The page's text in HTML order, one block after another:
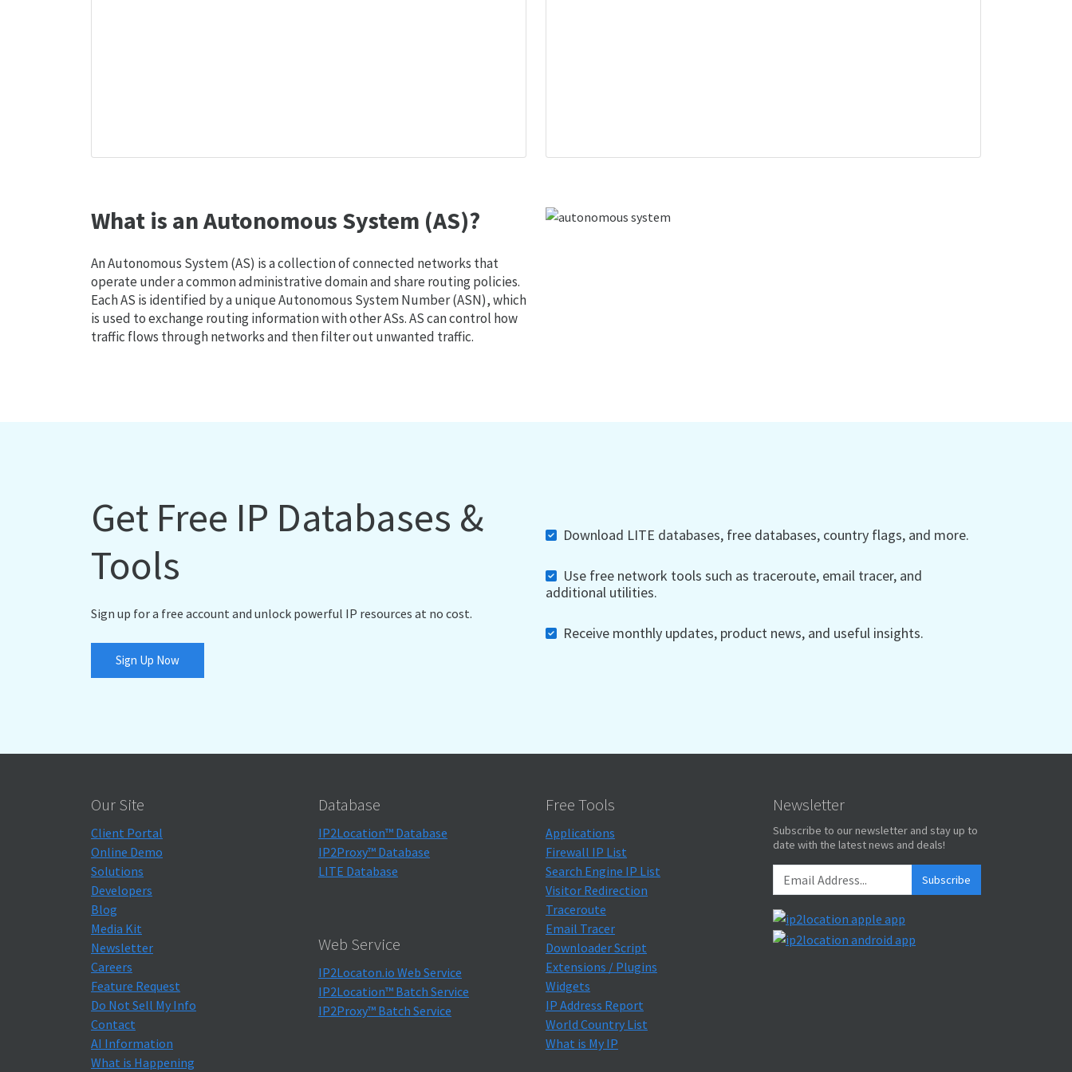
What is an Autonomous System (AS)?
An Autonomous System (AS) is a collection of connected networks that
operate under a common administrative domain and share routing policies.
Each AS is identified by a unique Autonomous System Number (ASN), which
is used to exchange routing information with other ASs. AS can control how
traffic flows through networks and then filter out unwanted traffic.
Get Free IP Databases &
Tools
Sign up for a free account and unlock powerful IP resources at no cost.
Sign Up Now
Download LITE databases, free databases, country flags, and more.
Use free network tools such as traceroute, email tracer, and
additional utilities.
Receive monthly updates, product news, and useful insights.
Our Site
Client Portal
Online Demo
Solutions
Developers
Blog
Media Kit
Newsletter
Careers
Feature Request
Do Not Sell My Info
Contact
AI Information
What is Happening
Database
IP2Location™ Database
IP2Proxy™ Database
LITE Database
Web Service
IP2Locaton.io Web Service
IP2Location™ Batch Service
IP2Proxy™ Batch Service
Free Tools
Applications
Firewall IP List
Search Engine IP List
Visitor Redirection
Traceroute
Email Tracer
Downloader Script
Extensions / Plugins
Widgets
IP Address Report
World Country List
What is My IP
Newsletter
Subscribe to our newsletter and stay up to
date with the latest news and deals!
Subscribe